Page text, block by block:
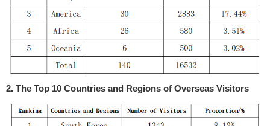
2. The Top 10 Countries and Regions of Overseas Visitors